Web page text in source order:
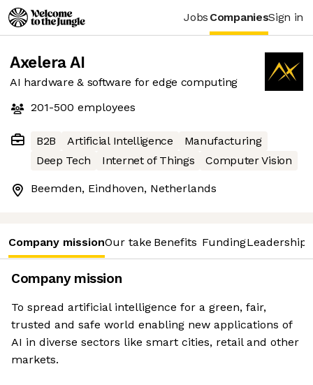
Jobs CompaniesSign in
Axelera AI
AI hardware & software for edge computing
201-500 employees
B2B Artificial Intelligence
Manufacturing
Deep Tech
Internet of Things Computer Vision
Beemden, Eindhoven, Netherlands
Company missionOur take Benefits FundingLeadership
Company mission
To spread artificial intelligence for a green, fair,
trusted and safe world enabling new applications of
AI in diverse sectors like smart cities, retail and other
markets.